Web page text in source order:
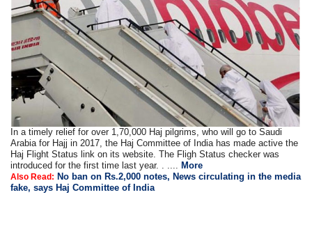
In a timely relief for over 1,70,000 Haj pilgrims, who will go to Saudi
Arabia for Hajj in 2017, the Haj Committee of India has made active the
Haj Flight Status link on its website. The Fligh Status checker was
introduced for the first time last year. . ....
More
Also Read: No ban on Rs.2,000 notes, News circulating in the media
fake, says Haj Committee of India